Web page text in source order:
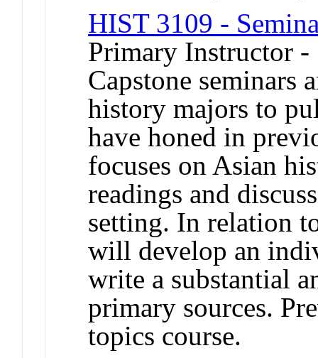
HIST 3109 -
Primary Instructor -
Capstone seminars
history majors to
have honed in
focuses on Asian
readings and
setting. In relation
will develop an
write a substantial
primary sources.
topics course.